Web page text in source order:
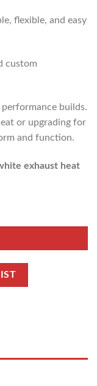
flexible, and easy
custom
builds.
or upgrading for
and function.
exhaust heat